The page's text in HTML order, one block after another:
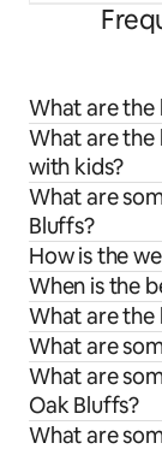
What are the
What are the
with kids?
What are
Bluffs?
How is the
When is the
What are the
What are
What are
Oak Bluffs?
What are